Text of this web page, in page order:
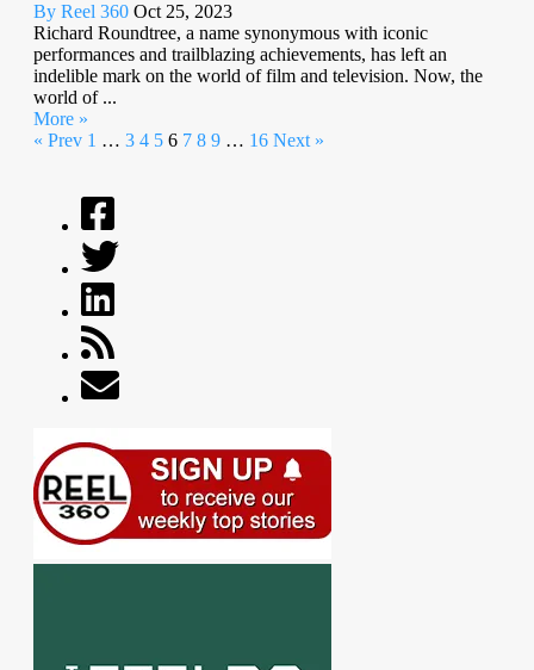
By Reel 360 Oct 25, 2023
Richard Roundtree, a name synonymous with iconic
performances and trailblazing achievements, has left an
indelible mark on the world of film and television. Now, the
world of ...
More »
« Prev 1 … 3 4 5 6 7 8 9 … 16 Next »